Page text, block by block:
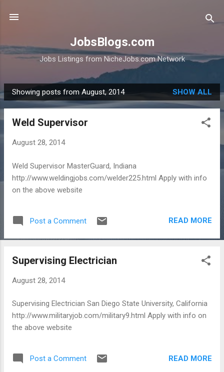
JobsBlogs.com
Jobs Listings from NicheJobs.com Network
P
o
Showing posts from August, 2014 SHOW ALL
Weld Supervisor
August 28, 2014
Weld Supervisor MasterGuard, Indiana
http://www.weldingjobs.com/welder225.html Apply with info
on the above website
Post a Comment READ MORE
Supervising Electrician
August 28, 2014
Supervising Electrician San Diego State University, California
http://www.militaryjob.com/military9.html Apply with info on
the above website
Post a Comment READ MORE